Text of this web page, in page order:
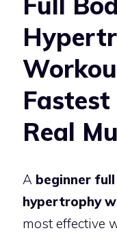
Real
A beginner
hypertrophy
most effective